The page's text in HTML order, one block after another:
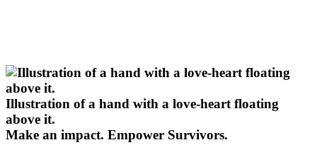
Illustration of a hand with a love-heart floating
above it.
Make an impact. Empower Survivors.